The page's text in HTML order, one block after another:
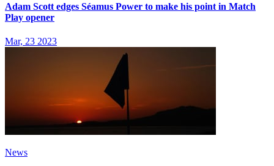
Adam Scott edges Séamus Power to make his point in Match
Play opener
Mar, 23 2023
News